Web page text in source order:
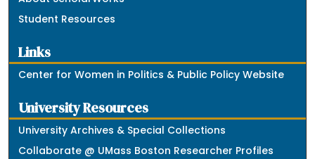
Student Resources
Links
Center for Women in Politics & Public Policy Website
University Resources
University Archives & Special Collections
Collaborate @ UMass Boston Researcher Profiles